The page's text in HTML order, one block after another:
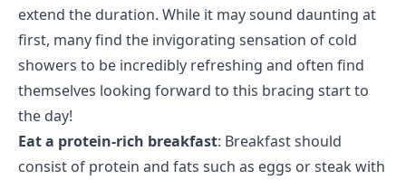
extend the duration. While it may sound daunting at
first, many find the invigorating sensation of cold
showers to be incredibly refreshing and often find
themselves looking forward to this bracing start to
the day!
Eat a protein-rich breakfast: Breakfast should
consist of protein and fats such as eggs or steak with